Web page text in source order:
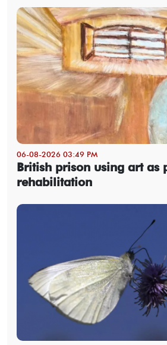
06-08-2026 03:49 PM
British prison using art as
rehabilitation